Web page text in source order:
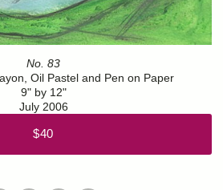
No. 83
Oil Pastel and Pen on Paper
9" by 12"
July 2006
$40